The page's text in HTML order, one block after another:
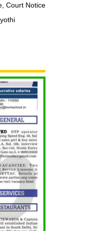
Court Notice